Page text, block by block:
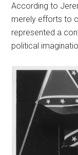
According to
merely efforts to
represented a
political